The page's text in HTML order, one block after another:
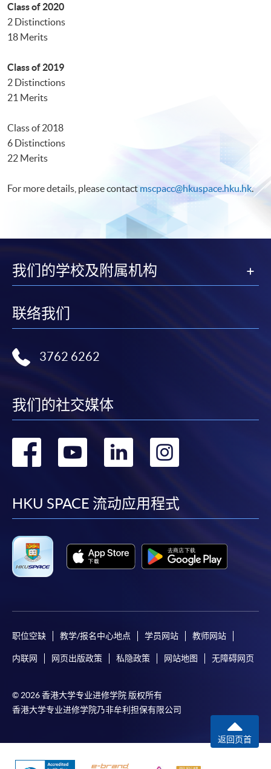
Class of 2020
2 Distinctions
18 Merits
Class of 2019
2 Distinctions
21 Merits
Class of 2018
6 Distinctions
22 Merits
For more details, please contactmscpacc@hkuspace.hku.hk.
我们的学校及附属机构
联络我们
3762 6262
我们的社交媒体
转
facebook
转
youtube
转
linkedin
HKU SPACE 流动应用程式
职位空缺 教学/报名中心地点 学员网站 教师网站
内联网 网页出版政策 私隐政策 网站地图 无障碍网页
© 2026 香港大学专业进修学院 版权所有
香港大学专业进修学院乃非牟利担保有限公司
返回页首